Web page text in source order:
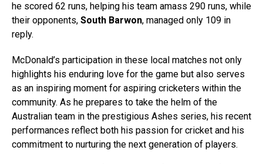
he scored 62 runs, helping his team amass 290 runs, while
their opponents, South Barwon, managed only 109 in
reply.
McDonald’s participation in these local matches not only
highlights his enduring love for the game but also serves
as an inspiring moment for aspiring cricketers within the
community. As he prepares to take the helm of the
Australian team in the prestigious Ashes series, his recent
performances reflect both his passion for cricket and his
commitment to nurturing the next generation of players.